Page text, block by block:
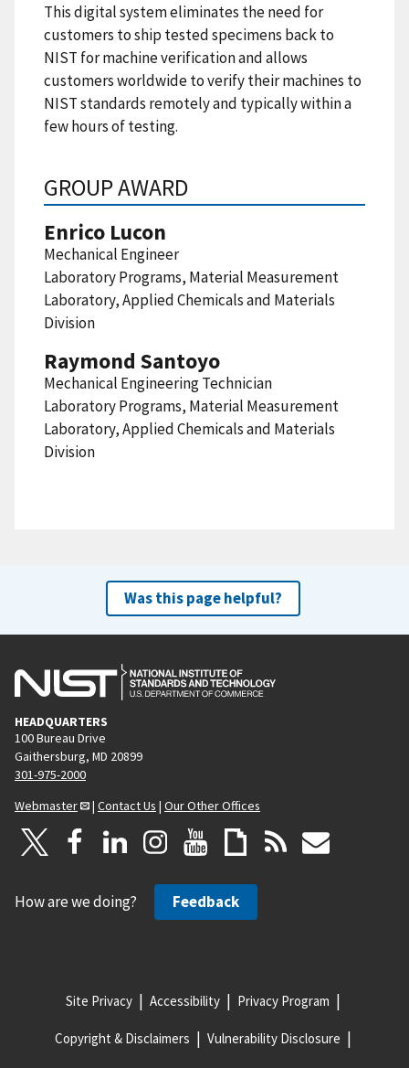
This digital system eliminates the need for
customers to ship tested specimens back to
NIST for machine verification and allows
customers worldwide to verify their machines to
NIST standards remotely and typically within a
few hours of testing.
GROUP AWARD
Enrico Lucon
Mechanical Engineer
Laboratory Programs, Material Measurement
Laboratory, Applied Chemicals and Materials
Division
Raymond Santoyo
Mechanical Engineering Technician
Laboratory Programs, Material Measurement
Laboratory, Applied Chemicals and Materials
Division
Was this page helpful?
HEADQUARTERS
100 Bureau Drive
Gaithersburg, MD 20899
301-975-2000
Webmaster
| Contact Us | Our Other Offices
How are we doing? Feedback
Site Privacy Accessibility Privacy Program
Copyright & Disclaimers Vulnerability Disclosure